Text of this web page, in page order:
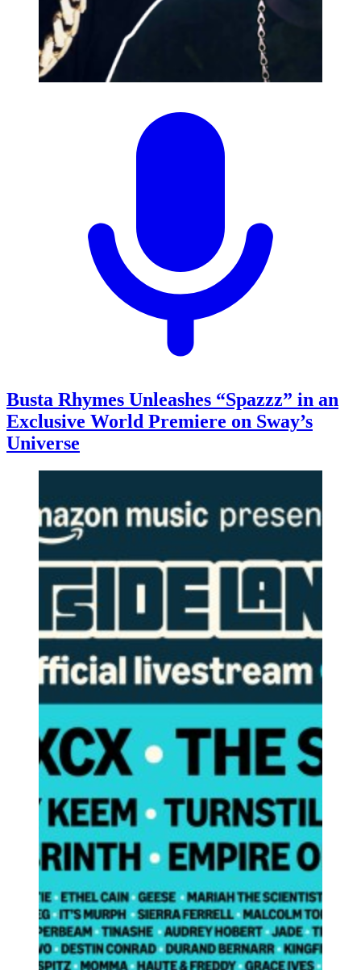
Busta Rhymes Unleashes “Spazzz” in an
Exclusive World Premiere on Sway’s
Universe